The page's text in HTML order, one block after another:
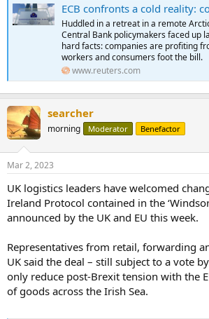
ECB confronts a cold reality: companies
Huddled in a retreat in a remote
Central Bank policymakers faced up
hard facts: companies are profiting
workers and consumers foot the bill.
www.reuters.com
searcher
morning Moderator Benefactor
Mar 2, 2023
UK logistics leaders have welcomed
Ireland Protocol contained in the
announced by the UK and EU this week.
Representatives from retail, forwarding
UK said the deal – still subject to a vote
only reduce post-Brexit tension with the
of goods across the Irish Sea.